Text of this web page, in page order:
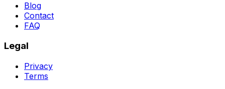
Blog
Contact
FAQ
Legal
Privacy
Terms